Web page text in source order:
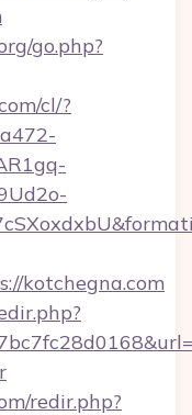
go.php?
cl/?
kotchegna.com
redir.php?